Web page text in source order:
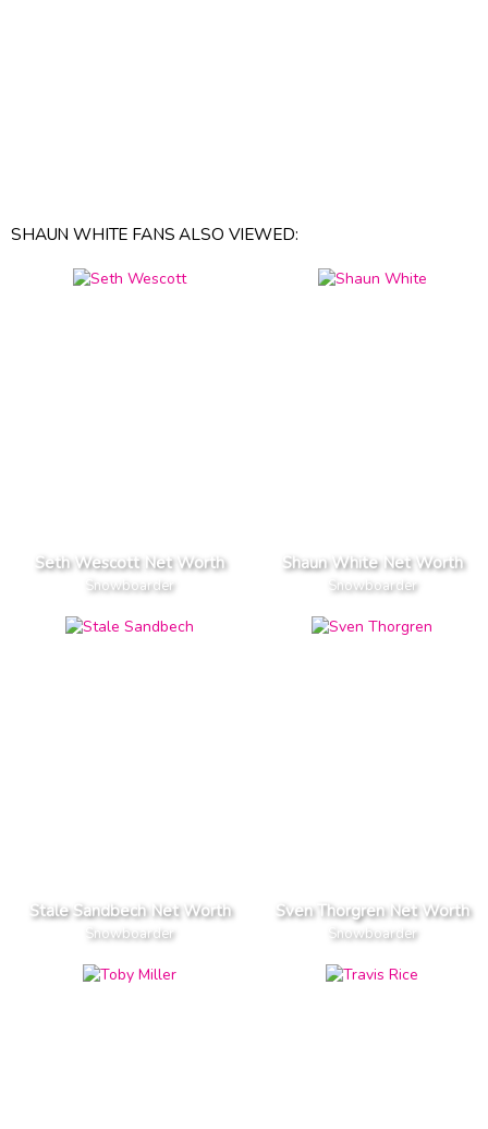
SHAUN WHITE FANS ALSO VIEWED:
Seth Wescott Net Worth
Snowboarder
Shaun White Net Worth
Snowboarder
Stale Sandbech Net Worth
Snowboarder
Sven Thorgren Net Worth
Snowboarder